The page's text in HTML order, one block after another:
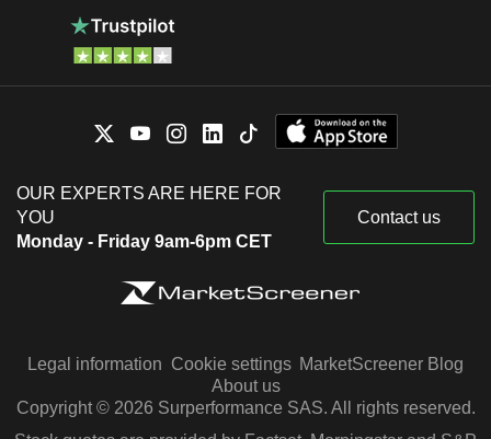
OUR EXPERTS ARE HERE FOR
YOU
Monday - Friday 9am-6pm CET
Contact us
Legal information Cookie settings MarketScreener Blog
About us
Copyright © 2026 Surperformance SAS. All rights reserved.